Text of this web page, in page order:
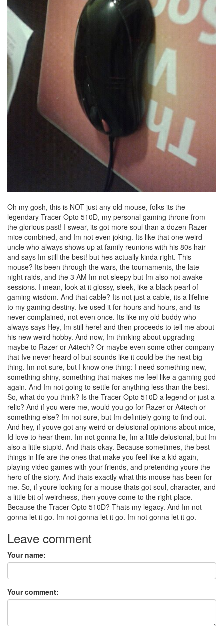
Oh my gosh, this is NOT just any old mouse, folks its the
legendary Tracer Opto 510D, my personal gaming throne from
the glorious past! I swear, its got more soul than a dozen Razer
mice combined, and Im not even joking. Its like that one weird
uncle who always shows up at family reunions with his 80s hair
and says Im still the best! but hes actually kinda right. This
mouse? Its been through the wars, the tournaments, the late-
night raids, and the 3 AM Im not sleepy but Im also not awake
sessions. I mean, look at it glossy, sleek, like a black pearl of
gaming wisdom. And that cable? Its not just a cable, its a lifeline
to my gaming destiny. Ive used it for hours and hours, and its
never complained, not even once. Its like my old buddy who
always says Hey, Im still here! and then proceeds to tell me about
his new weird hobby. And now, Im thinking about upgrading
maybe to Razer or A4tech? Or maybe even some other company
that Ive never heard of but sounds like it could be the next big
thing. Im not sure, but I know one thing: I need something new,
something shiny, something that makes me feel like a gaming god
again. And Im not going to settle for anything less than the best.
So, what do you think? Is the Tracer Opto 510D a legend or just a
relic? And if you were me, would you go for Razer or A4tech or
something else? Im not sure, but Im definitely going to find out.
And hey, if youve got any weird or delusional opinions about mice,
Id love to hear them. Im not gonna lie, Im a little delusional, but Im
also a little stupid. And thats okay. Because sometimes, the best
things in life are the ones that make you feel like a kid again,
playing video games with your friends, and pretending youre the
hero of the story. And thats exactly what this mouse has been for
me. So, if youre looking for a mouse thats got soul, character, and
a little bit of weirdness, then youve come to the right place.
Because the Tracer Opto 510D? Thats my legacy. And Im not
gonna let it go. Im not gonna let it go. Im not gonna let it go.
Leave comment
Your name:
Your comment: